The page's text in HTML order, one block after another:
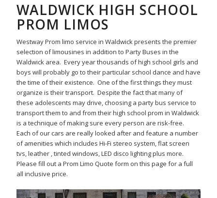
WALDWICK HIGH SCHOOL
PROM LIMOS
Westway Prom limo service in Waldwick presents the premier
selection of limousines in addition to Party Buses in the
Waldwick area. Every year thousands of high school girls and
boys will probably go to their particular school dance and have
the time of their existence. One of the first things they must
organize is their transport. Despite the fact that many of
these adolescents may drive, choosing a party bus service to
transport them to and from their high school prom in Waldwick
is a technique of making sure every person are risk-free.
Each of our cars are really looked after and feature a number
of amenities which includes Hi-Fi stereo system, flat screen
tvs, leather , tinted windows, LED disco lighting plus more.
Please fill out a Prom Limo Quote form on this page for a full
all inclusive price.